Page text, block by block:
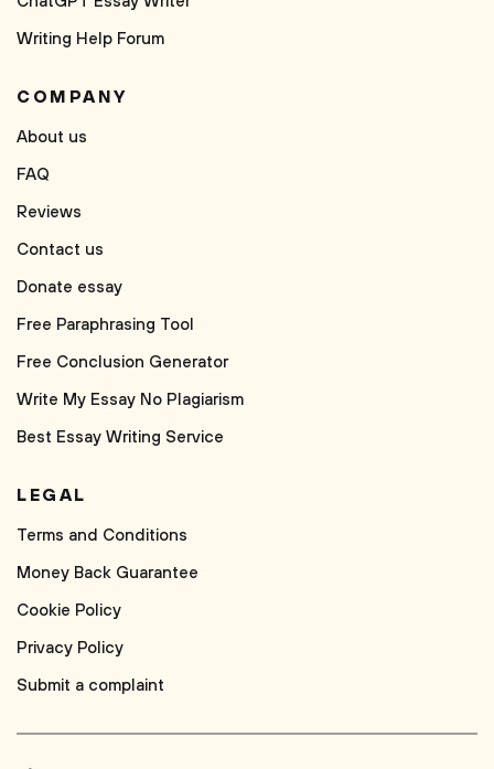
Writing Help Forum
COMPANY
About us
FAQ
Reviews
Contact us
Donate essay
Free Paraphrasing Tool
Free Conclusion Generator
Write My Essay No Plagiarism
Best Essay Writing Service
LEGAL
Terms and Conditions
Money Back Guarantee
Cookie Policy
Privacy Policy
Submit a complaint